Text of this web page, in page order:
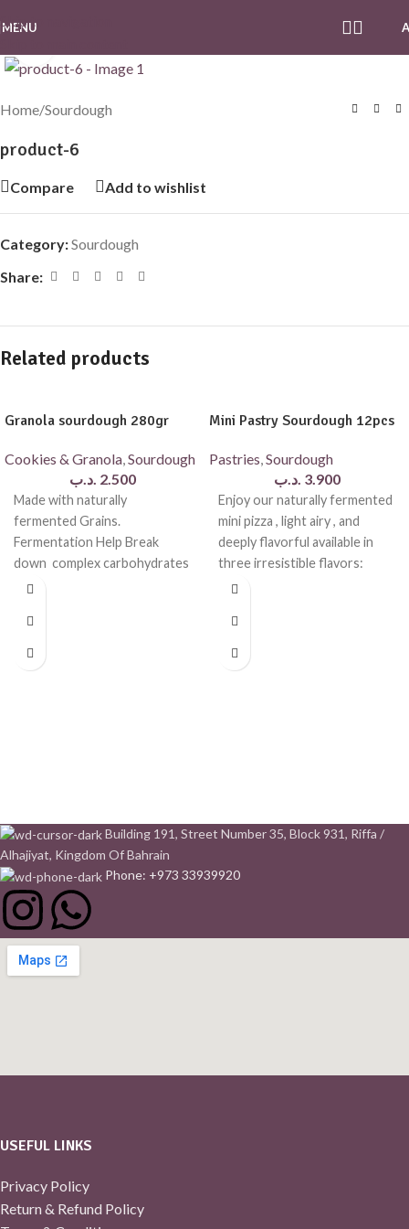
Skip to navigation
MENU
Home/Sourdough
product-6
Compare Add to wishlist
Category:Sourdough
Share:
Related products
Granola sourdough 280gr
Cookies & Granola,Sourdough
2.500 .د.ب
Made with naturally
fermented Grains.
Fermentation Help Break
down complex carbohydrates
, making the granola easier to
Mini Pastry Sourdough 12pcs
Pastries,Sourdough
3.900 .د.ب
Enjoy our naturally fermented
mini pizza , light airy , and
deeply flavorful available in
three irresistible flavors:
cheese and
Building 191, Street Number 35, Block 931, Riffa /
Alhajiyat, Kingdom Of Bahrain
Phone: +973 33939920
USEFUL LINKS
Privacy Policy
Return & Refund Policy